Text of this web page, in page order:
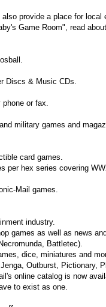
provide a place for local
Game Room", read
Discs & Music CDs.
or fax.
military games and
card games.
hex series covering
Mail games.
industry.
games as well as news
Battletec).
dice, miniatures and
Outburst, Pictionary,
online catalog is now
to exist as one.